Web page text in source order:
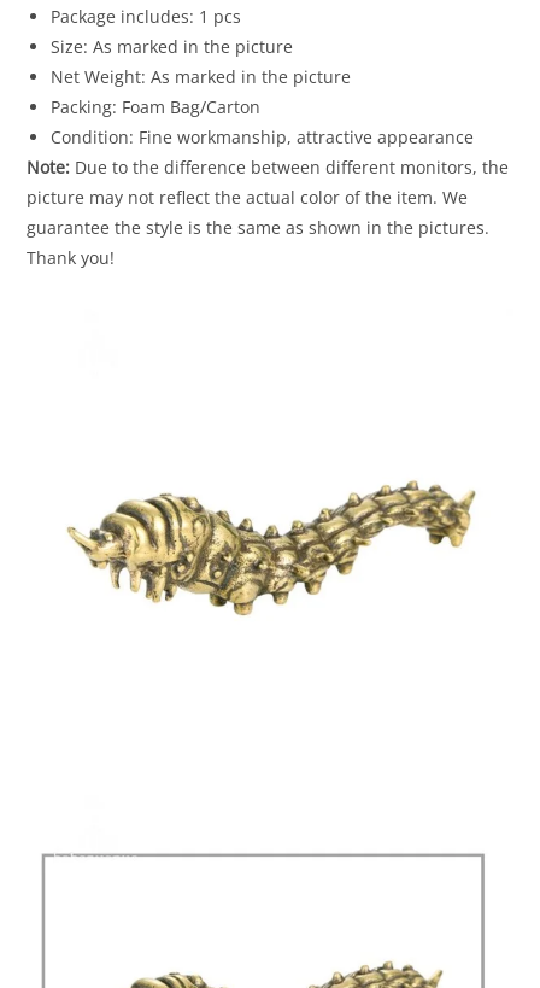
Package includes: 1 pcs
Size: As marked in the picture
Net Weight: As marked in the picture
Packing: Foam Bag/Carton
Condition: Fine workmanship, attractive appearance
Note: Due to the difference between different monitors, the
picture may not reflect the actual color of the item. We
guarantee the style is the same as shown in the pictures.
Thank you!